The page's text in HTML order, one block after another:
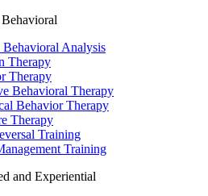
Analysis
Therapy
Therapy
Behavioral Therapy
Behavior Therapy
Therapy
Training
Training
and Experiential